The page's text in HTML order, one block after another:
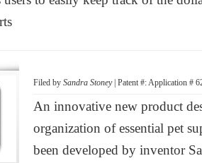
Filed by Sandra Stoney| Patent #: Application #
An innovative new product
organization of essential pet
been developed by inventor